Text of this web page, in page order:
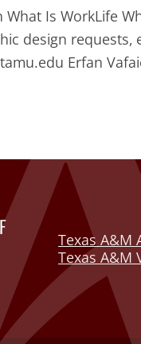
What Is WorkLife
design
Erfan
Texas A&M
Texas A&M